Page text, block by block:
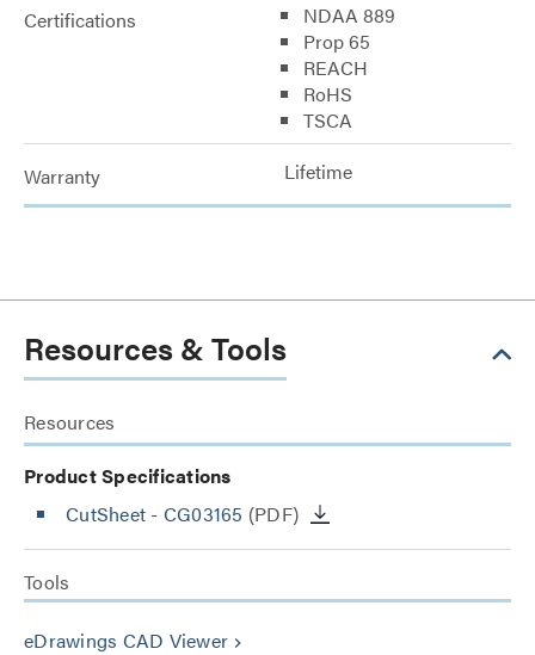
Certifications
NDAA 889
Prop 65
REACH
RoHS
TSCA
Warranty Lifetime
Resources & Tools
Resources
Product Specifications
CutSheet - CG03165 (PDF)
Tools
eDrawings CAD Viewer keyboard_arrow_right